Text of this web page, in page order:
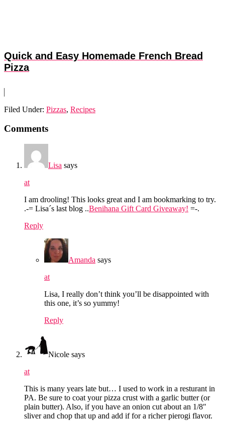
Quick and Easy Homemade French Bread
Pizza
Filed Under: Pizzas, Recipes
Reader
Interactions
Comments
Lisa says
at
I am drooling! This looks great and I am bookmarking to try.
.-= Lisa´s last blog ..Benihana Gift Card Giveaway! =-.
Reply
Amanda says
at
Lisa, I really don’t think you’ll be disappointed with
this one, it’s so yummy!
Reply
Nicole says
at
This is many years late but… I used to work in a resturant in
PA. Be sure to coat your pizza crust with a garlic butter (or
plain butter). Also, if you have an onion cut about an 1/8″
sliver and chop that up and add if for a richer pierogi flavor.